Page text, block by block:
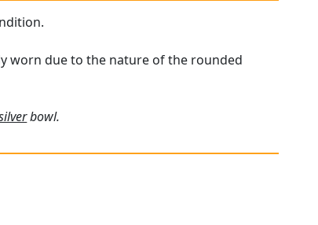
worn due to the nature of the rounded
bowl.